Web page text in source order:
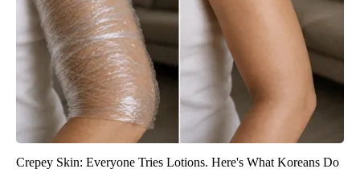
Crepey Skin: Everyone Tries Lotions. Here's What Koreans Do